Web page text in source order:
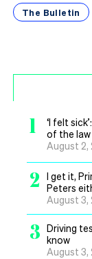
The Bulletin
1
‘I felt
of the law
August 2,
2
I get it,
Peters
August 3,
3 Driving
know
August 3,